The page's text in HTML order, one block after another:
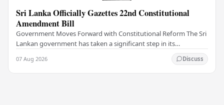
Sri Lanka Officially Gazettes 22nd Constitutional
Amendment Bill
Government Moves Forward with Constitutional Reform The Sri
Lankan government has taken a significant step in its
07 Aug 2026 Discuss